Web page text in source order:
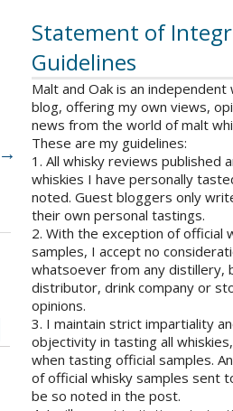
Statement of
Guidelines
Malt and Oak is an independent
blog, offering my own views,
news from the world of malt
These are my guidelines:
1. All whisky reviews published
whiskies I have personally
noted. Guest bloggers only
their own personal tastings.
2. With the exception of official
samples, I accept no
whatsoever from any distillery,
distributor, drink company or
opinions.
3. I maintain strict impartiality
objectivity in tasting all
when tasting official samples.
of official whisky samples sent
be so noted in the post.
→